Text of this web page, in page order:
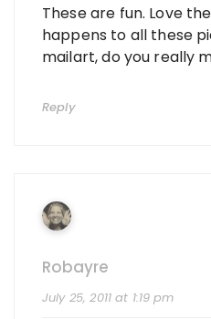
These are fun. Love
happens to all these
mailart, do you really
Reply
Robayre
July 25, 2011 at 1:19 pm